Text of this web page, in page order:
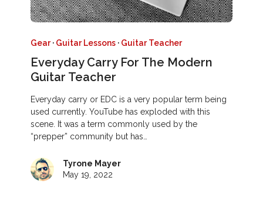
Gear· Guitar Lessons · Guitar Teacher
Everyday Carry For The Modern
Guitar Teacher
Everyday carry or EDC is a very popular term being
used currently. YouTube has exploded with this
scene. It was a term commonly used by the
“prepper” community but has…
Tyrone Mayer
May 19, 2022